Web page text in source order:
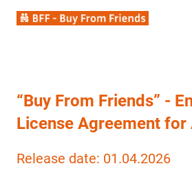
“Buy From Friends” -
License Agreement for
Release date: 01.04.2026